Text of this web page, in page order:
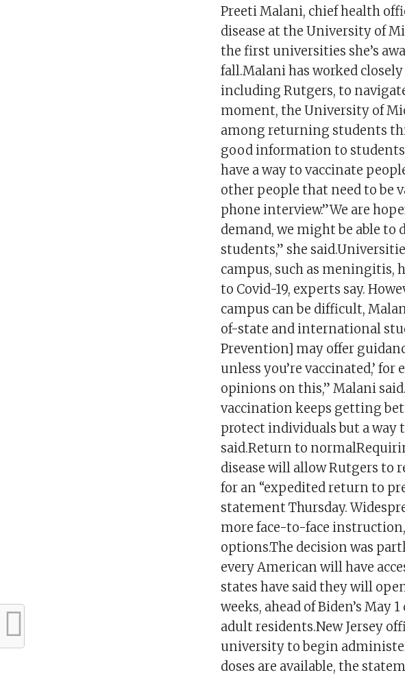
Preeti Malani, chief health
disease at the University of
the first universities she’s
fall.Malani has worked
including Rutgers, to
moment, the University of
among returning students
good information to
have a way to vaccinate
other people that need to be
phone interview.”We are
demand, we might be able to
students,” she
campus, such as meningitis,
to Covid-19, experts say.
campus can be difficult,
of-state and international
Prevention] may offer
unless you’re vaccinated,’
opinions on this,” Malani
vaccination keeps getting
protect individuals but a way
said.Return to
disease will allow Rutgers to
for an “expedited return to
statement Thursday.
more face-to-face
options.The decision was
every American will have
states have said they will
weeks, ahead of Biden’s
adult residents.New Jersey
university to begin
doses are available, the